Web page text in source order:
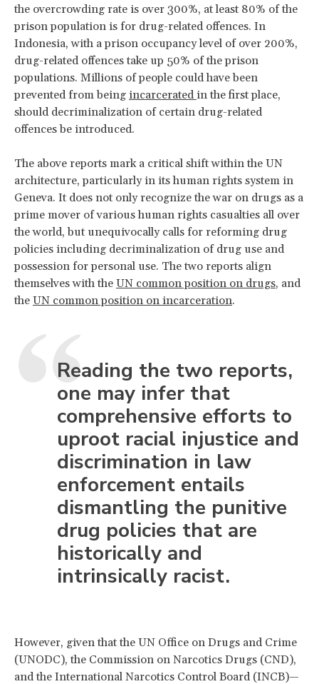
the overcrowding rate is over 300%, at least 80% of the
prison population is for drug-related offences. In
Indonesia, with a prison occupancy level of over 200%,
drug-related offences take up 50% of the prison
populations. Millions of people could have been
prevented from being incarcerated in the first place,
should decriminalization of certain drug-related
offences be introduced.
The above reports mark a critical shift within the UN
architecture, particularly in its human rights system in
Geneva. It does not only recognize the war on drugs as a
prime mover of various human rights casualties all over
the world, but unequivocally calls for reforming drug
policies including decriminalization of drug use and
possession for personal use. The two reports align
themselves with the UN common position on drugs, and
the UN common position on incarceration.
Reading the two reports,
one may infer that
comprehensive efforts to
uproot racial injustice and
discrimination in law
enforcement entails
dismantling the punitive
drug policies that are
historically and
intrinsically racist.
However, given that the UN Office on Drugs and Crime
(UNODC), the Commission on Narcotics Drugs (CND),
and the International Narcotics Control Board (INCB)—